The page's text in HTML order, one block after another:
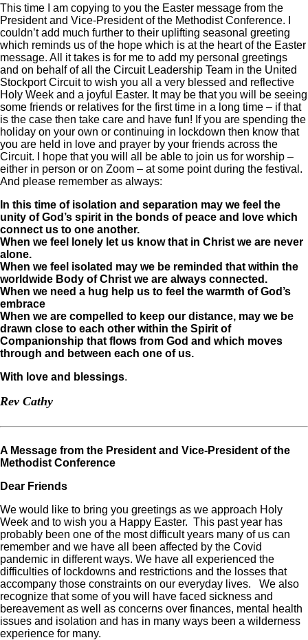
This time I am copying to you the Easter message from the
President and Vice-President of the Methodist Conference. I
couldn’t add much further to their uplifting seasonal greeting
which reminds us of the hope which is at the heart of the Easter
message. All it takes is for me to add my personal greetings
and on behalf of all the Circuit Leadership Team in the United
Stockport Circuit to wish you all a very blessed and reflective
Holy Week and a joyful Easter. It may be that you will be seeing
some friends or relatives for the first time in a long time – if that
is the case then take care and have fun! If you are spending the
holiday on your own or continuing in lockdown then know that
you are held in love and prayer by your friends across the
Circuit. I hope that you will all be able to join us for worship –
either in person or on Zoom – at some point during the festival.
And please remember as always:
In this time of isolation and separation may we feel the
unity of God’s spirit in the bonds of peace and love which
connect us to one another.
When we feel lonely let us know that in Christ we are never
alone.
When we feel isolated may we be reminded that within the
worldwide Body of Christ we are always connected.
When we need a hug help us to feel the warmth of God’s
embrace
When we are compelled to keep our distance, may we be
drawn close to each other within the Spirit of
Companionship that flows from God and which moves
through and between each one of us.
With love and blessings.
Rev Cathy
A Message from the President and Vice-President of the
Methodist Conference
Dear Friends
We would like to bring you greetings as we approach Holy
Week and to wish you a Happy Easter. This past year has
probably been one of the most difficult years many of us can
remember and we have all been affected by the Covid
pandemic in different ways. We have all experienced the
difficulties of lockdowns and restrictions and the losses that
accompany those constraints on our everyday lives. We also
recognize that some of you will have faced sickness and
bereavement as well as concerns over finances, mental health
issues and isolation and has in many ways been a wilderness
experience for many.